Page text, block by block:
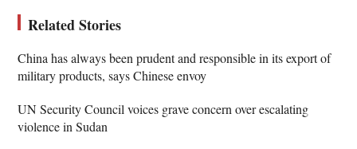
Related Stories
China has always been prudent and responsible in its export of
military products, says Chinese envoy
UN Security Council voices grave concern over escalating
violence in Sudan